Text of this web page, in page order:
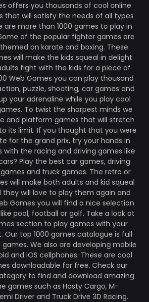
offers you thousands of cool online
that will satisfy the needs of all types
are more than 1000 games to play in
of the popular fighter games are
on karate and boxing. These
will make the kids squeal in delight
fight with the kids for a piece of
Web Games you can play thousand
puzzle, shooting, car games and
your adrenaline while you play cool
To twist the sharpest minds we
and platform games that will stretch
its limit. If you thought that you were
for the grand prix, try your hands in
with the racing and driving games like
Play the best car games, driving
and truck games. The retro or
will make both adults and kid squeal
will love to play them again and
Games you will find a nice selection
pool, football or golf. Take a look at
section to play games with your
Our top 1000 games catalogue is full
We also are developing mobile
and iOS cellphones. These are cool
downloadable for free. Check our
to find and download amazing
games such as Hasty Cargo, M-
Driver and Truck Drive 3D Racing.